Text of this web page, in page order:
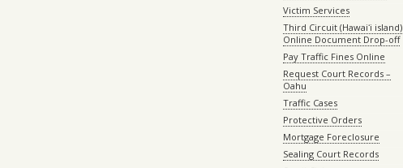
Victim Services
Third Circuit (Hawaiʻi island)
Online Document Drop-off
Pay Traffic Fines Online
Request Court Records –
Oahu
Traffic Cases
Protective Orders
Mortgage Foreclosure
Sealing Court Records